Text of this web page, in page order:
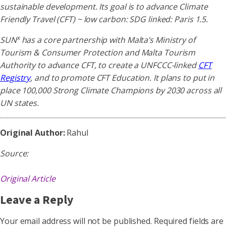
sustainable development. Its goal is to advance Climate
Friendly Travel (CFT) ~ low carbon: SDG linked: Paris 1.5.
SUNxhas a core partnership with Malta’s Ministry of
Tourism & Consumer Protection and Malta Tourism
Authority to advance CFT, to create a UNFCCC-linkedCFT
Registry, and to promote CFT Education. It plans to put in
place 100,000 Strong Climate Champions by 2030 across all
UN states.
Original Author:Rahul
Source:
Original Article
Leave a Reply
Your email address will not be published. Required fields are